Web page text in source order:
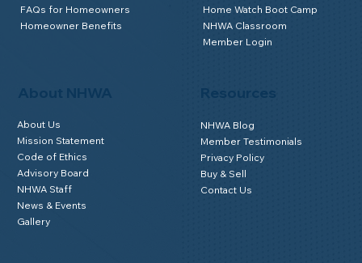
About NHWA
About Us
Mission Statement
Code of Ethics
Advisory Board
NHWA Staff
News & Events
Gallery
FAQs for Homeowners
Homeowner Benefits
Home Watch Boot Camp
NHWA Classroom
Member Login
NHWA Blog
Member Testimonials
Privacy Policy
Buy & Sell
Contact Us